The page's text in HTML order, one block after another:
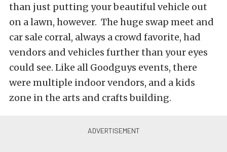
than just putting your beautiful vehicle out
on a lawn, however. The huge swap meet and
car sale corral, always a crowd favorite, had
vendors and vehicles further than your eyes
could see. Like all Goodguys events, there
were multiple indoor vendors, and a kids
zone in the arts and crafts building.